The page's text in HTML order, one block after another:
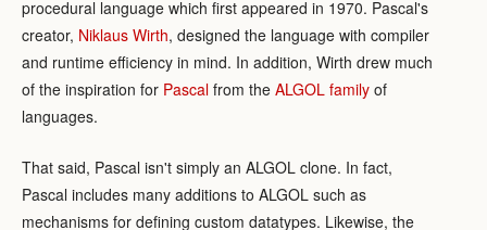
procedural language which first appeared in 1970. Pascal's
creator, Niklaus Wirth, designed the language with compiler
and runtime efficiency in mind. In addition, Wirth drew much
of the inspiration for Pascal from the ALGOL family of
languages.
That said, Pascal isn't simply an ALGOL clone. In fact,
Pascal includes many additions to ALGOL such as
mechanisms for defining custom datatypes. Likewise, the